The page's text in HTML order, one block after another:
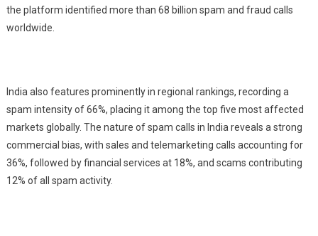
the platform identified more than 68 billion spam and fraud calls
worldwide.
India also features prominently in regional rankings, recording a
spam intensity of 66%, placing it among the top five most affected
markets globally. The nature of spam calls in India reveals a strong
commercial bias, with sales and telemarketing calls accounting for
36%, followed by financial services at 18%, and scams contributing
12% of all spam activity.